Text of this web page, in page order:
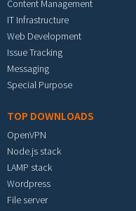
Content Management
IT Infrastructure
Web Development
Issue Tracking
Messaging
Special Purpose
TOP DOWNLOADS
OpenVPN
Node.js stack
LAMP stack
Wordpress
File server